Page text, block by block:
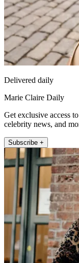
Delivered daily
Marie Claire Daily
Get exclusive access
celebrity news, and
Subscribe +